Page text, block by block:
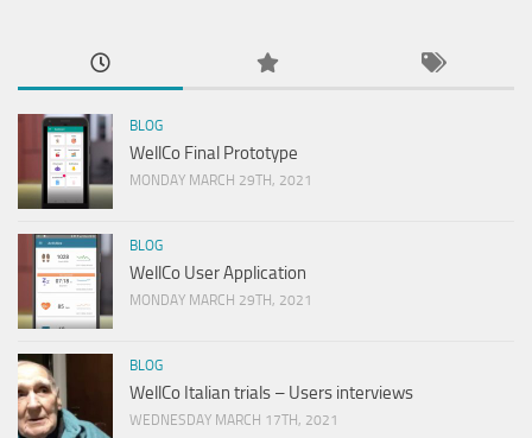
BLOG
WellCo Final Prototype
MONDAY MARCH 29TH, 2021
BLOG
WellCo User Application
MONDAY MARCH 29TH, 2021
BLOG
WellCo Italian trials – Users interviews
WEDNESDAY MARCH 17TH, 2021